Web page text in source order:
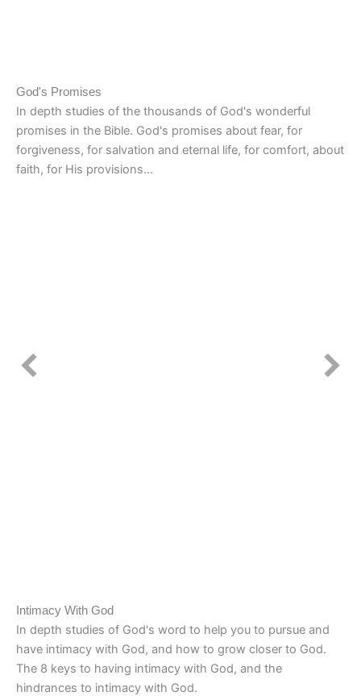
God's Promises
In depth studies of the thousands of God's wonderful
promises in the Bible. God's promises about fear, for
forgiveness, for salvation and eternal life, for comfort, about
faith, for His provisions...
Intimacy With God
In depth studies of God's word to help you to pursue and
have intimacy with God, and how to grow closer to God.
The 8 keys to having intimacy with God, and the
hindrances to intimacy with God.